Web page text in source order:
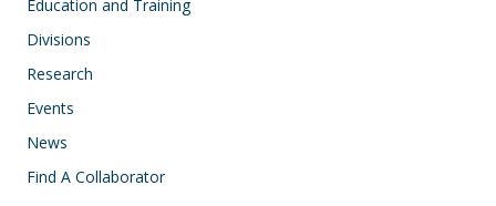
Education and Training
Divisions
Research
Events
News
Find A Collaborator